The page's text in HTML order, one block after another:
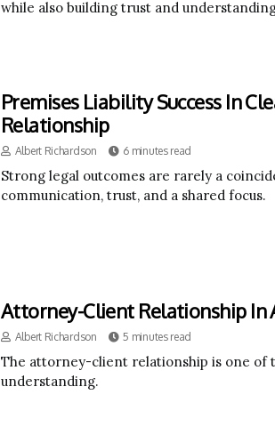
while also building trust and
Premises Liability Success In
Relationship
Albert Richardson 6 minutes read
Strong legal outcomes are rarely a
communication, trust, and a shared focus.
Attorney-Client Relationship In
Albert Richardson 5 minutes read
The attorney-client relationship is one of
understanding.